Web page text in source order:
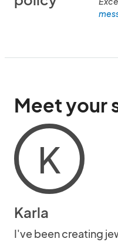
Meet your
K
Karla
I've been creating